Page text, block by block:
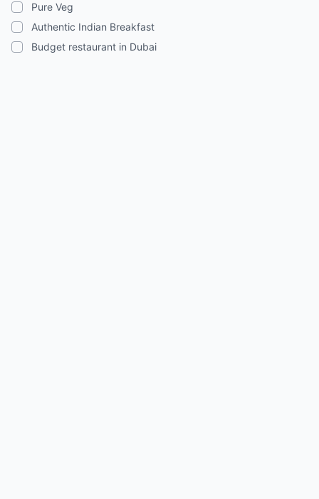
Pure Veg
Authentic Indian Breakfast
Budget restaurant in Dubai